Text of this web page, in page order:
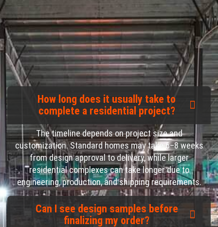
How long does it usually take to
complete a residential project?
The timeline depends on project size and
customization. Standard homes may take 6–8 weeks
from design approval to delivery, while larger
residential complexes can take longer due to
engineering, production, and shipping requirements.
Can I see design samples before
finalizing my order?